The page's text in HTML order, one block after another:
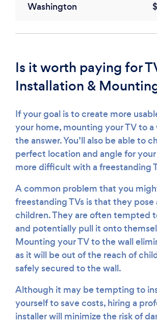
Washington
Is it worth paying for
Installation &
If your goal is to create more
your home, mounting your TV to
the answer. You’ll also be able to
perfect location and angle for your
more difficult with a freestanding
A common problem that you
freestanding TVs is that they pose
children. They are often tempted
and potentially pull it onto
Mounting your TV to the wall
as it will be out of the reach of
safely secured to the wall.
Although it may be tempting to
yourself to save costs, hiring a
installer will minimize the risk of